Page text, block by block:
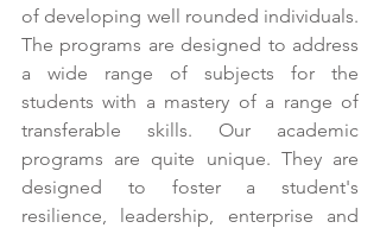
of developing well rounded individuals.
The programs are designed to address
a wide range of subjects for the
students with a mastery of a range of
transferable skills. Our academic
programs are quite unique. They are
designed to foster a student's
resilience, leadership, enterprise and